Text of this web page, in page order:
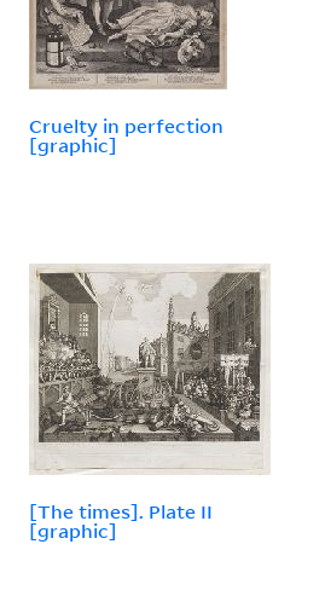
Cruelty in perfection
[graphic]
[The times]. Plate II
[graphic]